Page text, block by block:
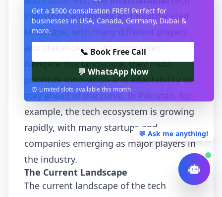
industry is a complex and multifaceted
landscape, with many different players
and stakeholders. As companies
navigate this landscape, they must
prioritize innovation and adaptability to
stay ahead of the curve. In Pakistan, for
example, the tech ecosystem is growing
rapidly, with many startups and
companies emerging as major players in
the industry.
The Current Landscape
The current landscape of the tech
💬 Ask me anything!
Get a $500 consultation FREE! Perfect for
businesses in USA, Canada, Germany, Dubai &
more.
📞 Book Free Call
💬 WhatsApp Now
⏰ Limited slots available this month